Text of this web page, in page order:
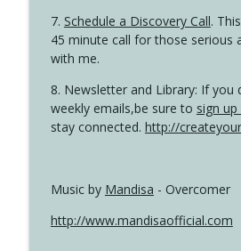
7. Schedule a Discovery Call.
45 minute call for those serious
with me.
8. Newsletter and Library: If you
weekly emails,be sure to sign up
stay connected. http://
Music by Mandisa - Overcomer
http://www.mandisaofficial.com